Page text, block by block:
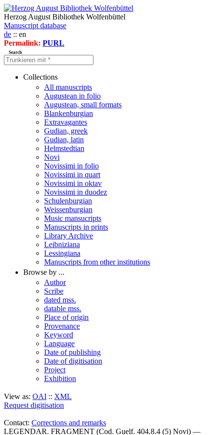
Herzog August Bibliothek Wolfenbüttel
Manuscript database
de :: en
Permalink: PURL
Search
Collections
All manuscripts
Augustean in folio
Augustean, small formats
Blankenburgian
Extravagantes
Gudian, greek
Gudian, latin
Helmstedtian
Novi
Novissimi in folio
Novissimi in quart
Novissimi in oktav
Novissimi in duodez
Schulenburgian
Weissenburgian
Music mansucripts
Manuscripts in prints
Library Archive
Leibniziana
Lessingiana
Manuscripts from other institutions
Browse by ...
Author
Scribe
dated mss.
datable mss.
Place of origin
Provenance
Keyword
Language
Date of publishing
Date of digitisation
Project
Exhibition
View as: OAI :: XML
Request digitisation
Contact: Corrections and remarks
LEGENDAR. FRAGMENT (Cod. Guelf. 404.8.4 (5) Novi) —